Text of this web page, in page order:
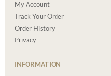
My Account
Track Your Order
Order History
Privacy
INFORMATION